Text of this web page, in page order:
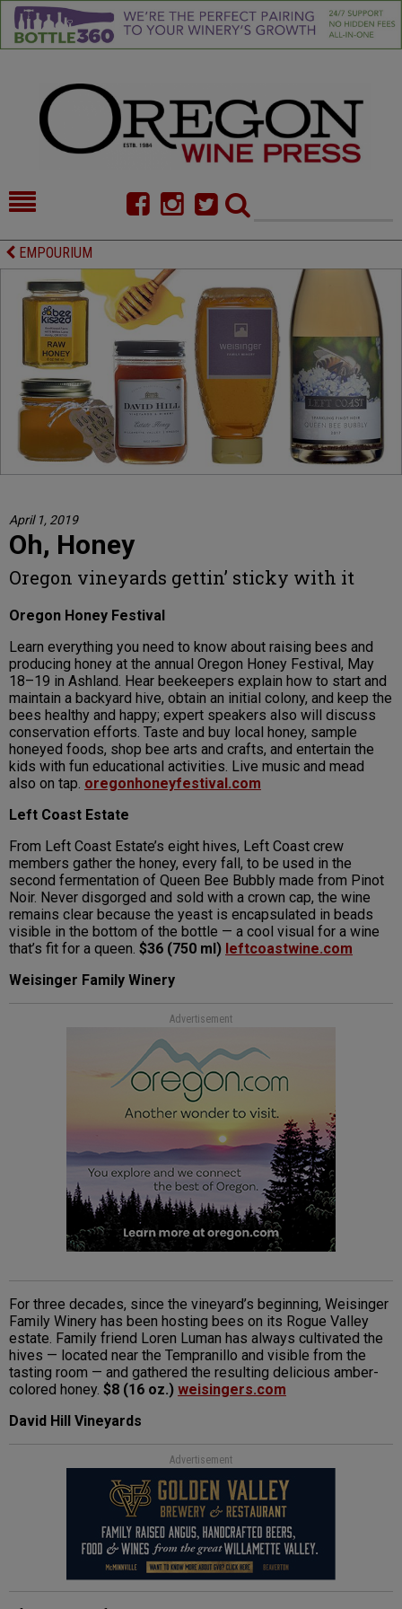
HOME
FOOD
COMMENTARY
CELLAR SELECTS
CALENDAR
DIRECTORY
ALMANAC
CONTACT
EMPOURIUM
April 1, 2019
Oh, Honey
Oregon vineyards gettin’ sticky with it
Oregon Honey Festival
Learn everything you need to know about raising bees and
producing honey at the annual Oregon Honey Festival, May
18–19 in Ashland. Hear beekeepers explain how to start and
maintain a backyard hive, obtain an initial colony, and keep the
bees healthy and happy; expert speakers also will discuss
conservation efforts. Taste and buy local honey, sample
honeyed foods, shop bee arts and crafts, and entertain the
kids with fun educational activities. Live music and mead
also on tap. oregonhoneyfestival.com
Left Coast Estate
From Left Coast Estate’s eight hives, Left Coast crew
members gather the honey, every fall, to be used in the
second fermentation of Queen Bee Bubbly made from Pinot
Noir. Never disgorged and sold with a crown cap, the wine
remains clear because the yeast is encapsulated in beads
visible in the bottom of the bottle — a cool visual for a wine
that’s fit for a queen. $36 (750 ml) leftcoastwine.com
Weisinger Family Winery
Advertisement
For three decades, since the vineyard’s beginning, Weisinger
Family Winery has been hosting bees on its Rogue Valley
estate. Family friend Loren Luman has always cultivated the
hives — located near the Tempranillo and visible from the
tasting room — and gathered the resulting delicious amber-
colored honey. $8 (16 oz.) weisingers.com
David Hill Vineyards
Advertisement